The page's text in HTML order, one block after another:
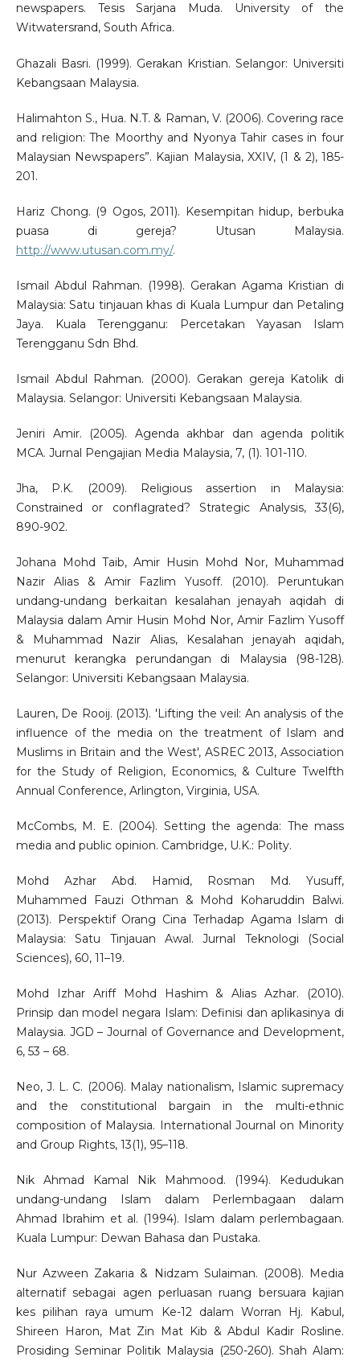
newspapers. Tesis Sarjana Muda. University of the
Witwatersrand, South Africa.
Ghazali Basri. (1999). Gerakan Kristian. Selangor: Universiti
Kebangsaan Malaysia.
Halimahton S., Hua. N.T. & Raman, V. (2006). Covering race
and religion: The Moorthy and Nyonya Tahir cases in four
Malaysian Newspapers”. Kajian Malaysia, XXIV, (1 & 2), 185-
201.
Hariz Chong. (9 Ogos, 2011). Kesempitan hidup, berbuka
puasa di gereja? Utusan Malaysia.
http://www.utusan.com.my/.
Ismail Abdul Rahman. (1998). Gerakan Agama Kristian di
Malaysia: Satu tinjauan khas di Kuala Lumpur dan Petaling
Jaya. Kuala Terengganu: Percetakan Yayasan Islam
Terengganu Sdn Bhd.
Ismail Abdul Rahman. (2000). Gerakan gereja Katolik di
Malaysia. Selangor: Universiti Kebangsaan Malaysia.
Jeniri Amir. (2005). Agenda akhbar dan agenda politik
MCA. Jurnal Pengajian Media Malaysia, 7, (1). 101-110.
Jha, P.K. (2009). Religious assertion in Malaysia:
Constrained or conflagrated? Strategic Analysis, 33(6),
890-902.
Johana Mohd Taib, Amir Husin Mohd Nor, Muhammad
Nazir Alias & Amir Fazlim Yusoff. (2010). Peruntukan
undang-undang berkaitan kesalahan jenayah aqidah di
Malaysia dalam Amir Husin Mohd Nor, Amir Fazlim Yusoff
& Muhammad Nazir Alias, Kesalahan jenayah aqidah,
menurut kerangka perundangan di Malaysia (98-128).
Selangor: Universiti Kebangsaan Malaysia.
Lauren, De Rooij. (2013). 'Lifting the veil: An analysis of the
influence of the media on the treatment of Islam and
Muslims in Britain and the West', ASREC 2013, Association
for the Study of Religion, Economics, & Culture Twelfth
Annual Conference, Arlington, Virginia, USA.
McCombs, M. E. (2004). Setting the agenda: The mass
media and public opinion. Cambridge, U.K.: Polity.
Mohd Azhar Abd. Hamid, Rosman Md. Yusuff,
Muhammed Fauzi Othman & Mohd Koharuddin Balwi.
(2013). Perspektif Orang Cina Terhadap Agama Islam di
Malaysia: Satu Tinjauan Awal. Jurnal Teknologi (Social
Sciences), 60, 11–19.
Mohd Izhar Ariff Mohd Hashim & Alias Azhar. (2010).
Prinsip dan model negara Islam: Definisi dan aplikasinya di
Malaysia. JGD – Journal of Governance and Development,
6, 53 – 68.
Neo, J. L. C. (2006). Malay nationalism, Islamic supremacy
and the constitutional bargain in the multi-ethnic
composition of Malaysia. International Journal on Minority
and Group Rights, 13(1), 95–118.
Nik Ahmad Kamal Nik Mahmood. (1994). Kedudukan
undang-undang Islam dalam Perlembagaan dalam
Ahmad Ibrahim et al. (1994). Islam dalam perlembagaan.
Kuala Lumpur: Dewan Bahasa dan Pustaka.
Nur Azween Zakaria & Nidzam Sulaiman. (2008). Media
alternatif sebagai agen perluasan ruang bersuara kajian
kes pilihan raya umum Ke-12 dalam Worran Hj. Kabul,
Shireen Haron, Mat Zin Mat Kib & Abdul Kadir Rosline.
Prosiding Seminar Politik Malaysia (250-260). Shah Alam: